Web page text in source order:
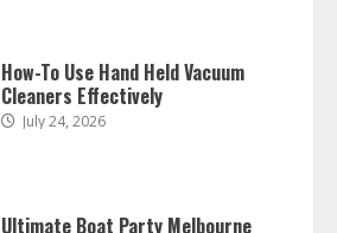
Ultimate Boat Party Melbourne
Guide: Tips & Tricks!